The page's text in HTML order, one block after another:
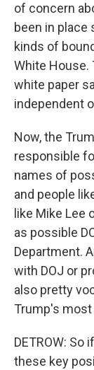
of concern
been in place
kinds of
White House.
white paper
independent
Now, the
responsible
names of
and people
like Mike Lee
as possible
Department.
with DOJ or
also pretty
Trump's
DETROW: So
these key